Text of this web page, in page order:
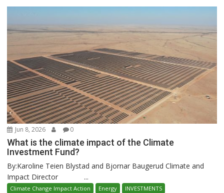
Jun 8, 2026 0
What is the climate impact of the Climate
Investment Fund?
By:Karoline Teien Blystad and Bjornar Baugerud Climate and
Impact Director ...
Climate Change Impact Action Energy
INVESTMENTS